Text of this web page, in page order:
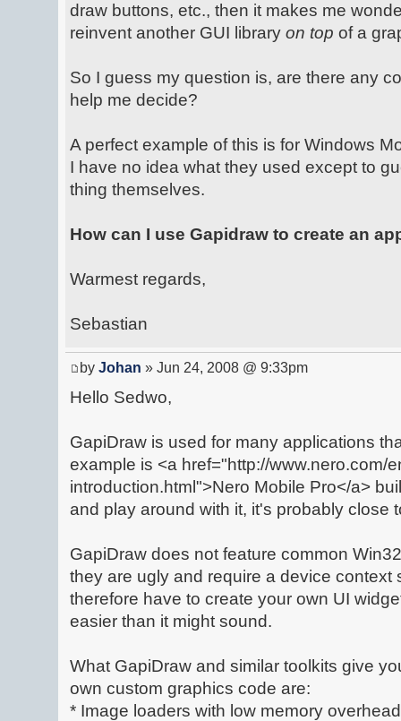
draw buttons, etc., then it makes me
reinvent another GUI library on top of a
So I guess my question is, are there any
help me decide?
A perfect example of this is for Windows
I have no idea what they used except to
thing themselves.
How can I use Gapidraw to create an
Warmest regards,
Sebastian
by Johan » Jun 24, 2008 @ 9:33pm
Hello Sedwo,
GapiDraw is used for many applications
example is <a href="http://www.nero.com/
introduction.html">Nero Mobile Pro</a>
and play around with it, it's probably close
GapiDraw does not feature common
they are ugly and require a device context
therefore have to create your own UI
easier than it might sound.
What GapiDraw and similar toolkits give
own custom graphics code are:
* Image loaders with low memory